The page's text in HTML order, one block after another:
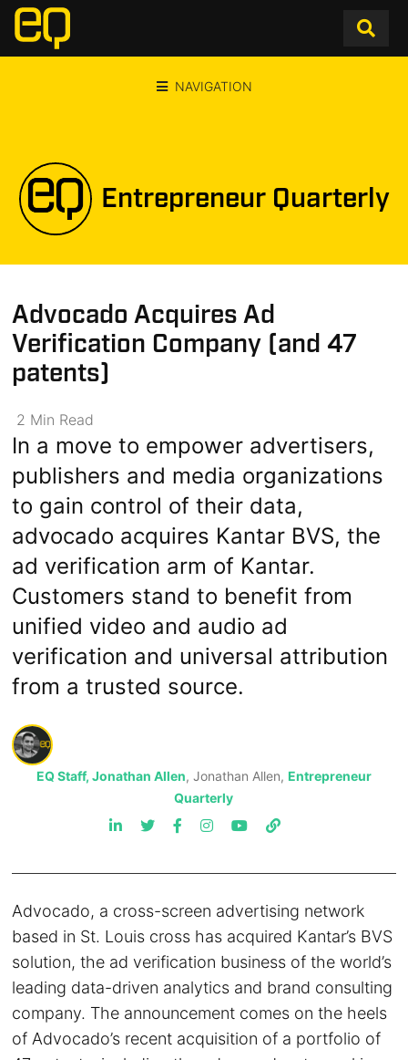
NAVIGATION
Entrepreneur Quarterly
Advocado Acquires Ad
Verification Company (and 47
patents)
2 Min Read
In a move to empower advertisers,
publishers and media organizations
to gain control of their data,
advocado acquires Kantar BVS, the
ad verification arm of Kantar.
Customers stand to benefit from
unified video and audio ad
verification and universal attribution
from a trusted source.
EQ Staff, Jonathan Allen, Jonathan Allen, Entrepreneur
Quarterly
Advocado, a cross-screen advertising network
based in St. Louis cross has acquired Kantar’s BVS
solution, the ad verification business of the world’s
leading data-driven analytics and brand consulting
company. The announcement comes on the heels
of Advocado’s recent acquisition of a portfolio of